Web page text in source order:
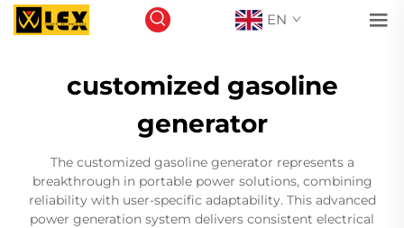
EN
customized gasoline
generator
The customized gasoline generator represents a
breakthrough in portable power solutions, combining
reliability with user-specific adaptability. This advanced
power generation system delivers consistent electrical